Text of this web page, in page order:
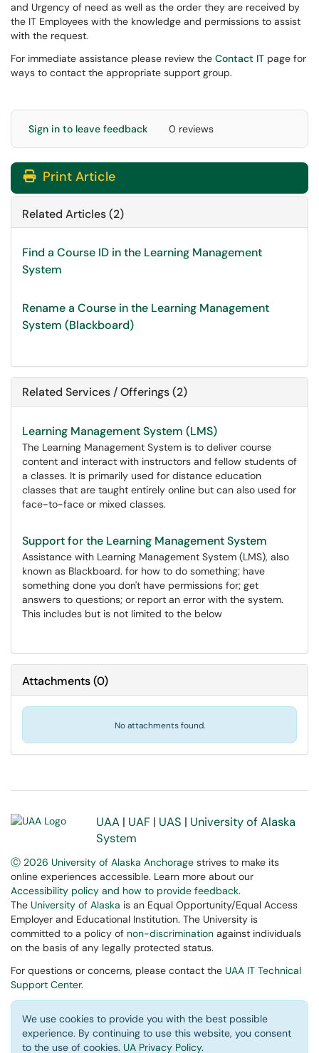
and Urgency of need as well as the order they are received by
the IT Employees with the knowledge and permissions to assist
with the request.
For immediate assistance please review the Contact IT page for
ways to contact the appropriate support group.
Sign in to leave feedback 0 reviews
Print Article
Related Articles (2)
Find a Course ID in the Learning Management
System
Rename a Course in the Learning Management
System (Blackboard)
Related Services / Offerings (2)
Learning Management System (LMS)
The Learning Management System is to deliver course
content and interact with instructors and fellow students of
a classes. It is primarily used for distance education
classes that are taught entirely online but can also used for
face-to-face or mixed classes.
Support for the Learning Management System
Assistance with Learning Management System (LMS), also
known as Blackboard. for how to do something; have
something done you don't have permissions for; get
answers to questions; or report an error with the system.
This includes but is not limited to the below
Attachments(0)
No attachments found.
UAA | UAF | UAS | University of Alaska
System
Ⓒ 2026 University of Alaska Anchorage strives to make its
online experiences accessible. Learn more about our
Accessibility policy and how to provide feedback.
The University of Alaska is an Equal Opportunity/Equal Access
Employer and Educational Institution. The University is
committed to a policy of non-discrimination against individuals
on the basis of any legally protected status.
For questions or concerns, please contact the UAA IT Technical
Support Center.
We use cookies to provide you with the best possible
experience. By continuing to use this website, you consent
to the use of cookies. UA Privacy Policy.